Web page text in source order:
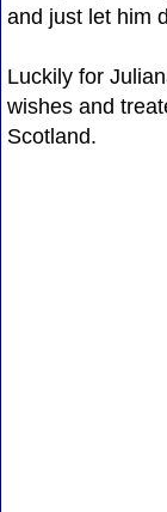
and just let him
Luckily for
wishes and
Scotland.